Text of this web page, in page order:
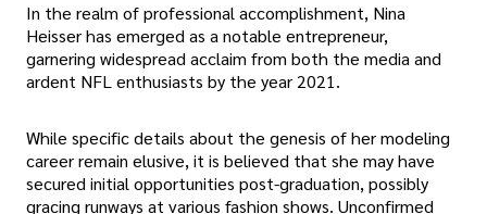
In the realm of professional accomplishment, Nina
Heisser has emerged as a notable entrepreneur,
garnering widespread acclaim from both the media and
ardent NFL enthusiasts by the year 2021.
While specific details about the genesis of her modeling
career remain elusive, it is believed that she may have
secured initial opportunities post-graduation, possibly
gracing runways at various fashion shows. Unconfirmed